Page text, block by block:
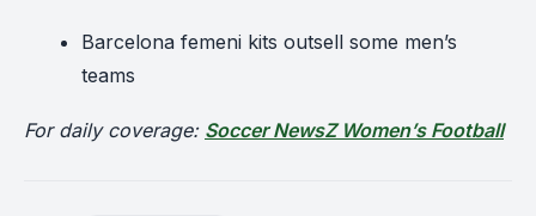
Barcelona femeni kits outsell some men’s
teams
For daily coverage: Soccer NewsZ Women’s Football